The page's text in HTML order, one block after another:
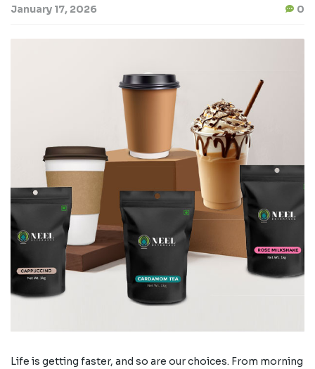
January 17, 2026 0
Life is getting faster, and so are our choices. From morning